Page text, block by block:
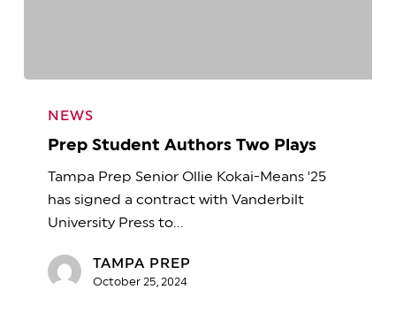
Student
Authors
Plays
NEWS
Prep Student Authors Two Plays
Tampa Prep Senior Ollie Kokai-Means '25
has signed a contract with Vanderbilt
University Press to…
TAMPA PREP
October 25, 2024